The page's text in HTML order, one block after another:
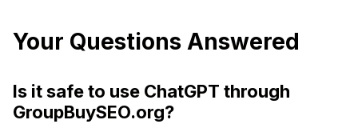
Your Questions Answered
Is it safe to use ChatGPT through
GroupBuySEO.org?